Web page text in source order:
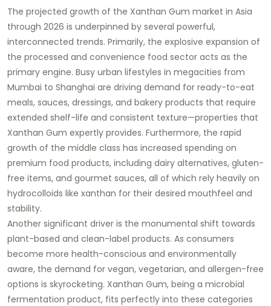
The projected growth of the Xanthan Gum market in Asia
through 2026 is underpinned by several powerful,
interconnected trends. Primarily, the explosive expansion of
the processed and convenience food sector acts as the
primary engine. Busy urban lifestyles in megacities from
Mumbai to Shanghai are driving demand for ready-to-eat
meals, sauces, dressings, and bakery products that require
extended shelf-life and consistent texture—properties that
Xanthan Gum expertly provides. Furthermore, the rapid
growth of the middle class has increased spending on
premium food products, including dairy alternatives, gluten-
free items, and gourmet sauces, all of which rely heavily on
hydrocolloids like xanthan for their desired mouthfeel and
stability.
Another significant driver is the monumental shift towards
plant-based and clean-label products. As consumers
become more health-conscious and environmentally
aware, the demand for vegan, vegetarian, and allergen-free
options is skyrocketing. Xanthan Gum, being a microbial
fermentation product, fits perfectly into these categories